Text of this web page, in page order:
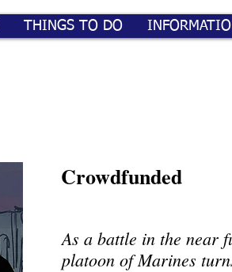
THINGS TO DO
Crowdfunded
As a battle in the near
platoon of Marines